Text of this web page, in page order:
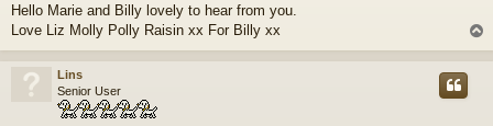
s
t
Hello Marie and Billy lovely to hear from you.
Love Liz Molly Polly Raisin xx For Billy xx
o
Lins
Senior User